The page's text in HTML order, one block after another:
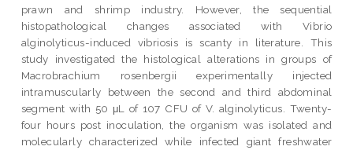
prawn and shrimp industry. However, the sequential
histopathological changes associated with Vibrio
alginolyticus-induced vibriosis is scanty in literature. This
study investigated the histological alterations in groups of
Macrobrachium rosenbergii experimentally injected
intramuscularly between the second and third abdominal
segment with 50 μL of 107 CFU of V. alginolyticus. Twenty-
four hours post inoculation, the organism was isolated and
molecularly characterized while infected giant freshwater